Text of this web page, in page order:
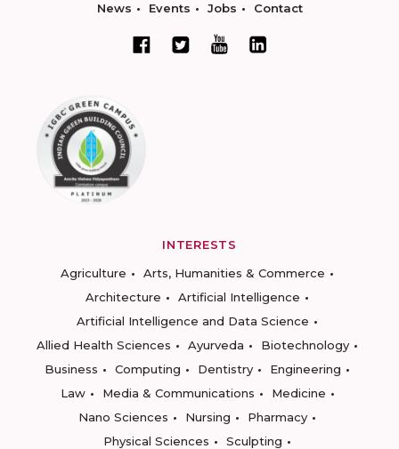
News Events Jobs Contact
INTERESTS
Agriculture
Arts, Humanities & Commerce
Architecture
Artificial Intelligence
Artificial Intelligence and Data Science
Allied Health Sciences
Ayurveda
Biotechnology
Business
Computing Dentistry
Engineering
Law
Media & Communications
Medicine
Nano Sciences
Nursing
Pharmacy
Physical Sciences
Sculpting